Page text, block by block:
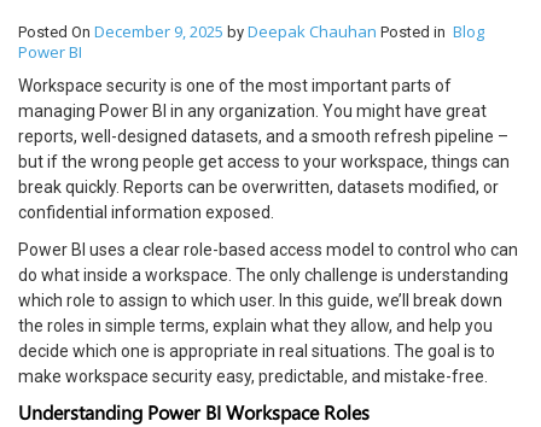
Posted On December 9, 2025 by Deepak Chauhan Posted in Blog
Power BI
Workspace security is one of the most important parts of
managing Power BI in any organization. You might have great
reports, well-designed datasets, and a smooth refresh pipeline –
but if the wrong people get access to your workspace, things can
break quickly. Reports can be overwritten, datasets modified, or
confidential information exposed.
Power BI uses a clear role-based access model to control who can
do what inside a workspace. The only challenge is understanding
which role to assign to which user. In this guide, we’ll break down
the roles in simple terms, explain what they allow, and help you
decide which one is appropriate in real situations. The goal is to
make workspace security easy, predictable, and mistake-free.
Understanding Power BI Workspace Roles